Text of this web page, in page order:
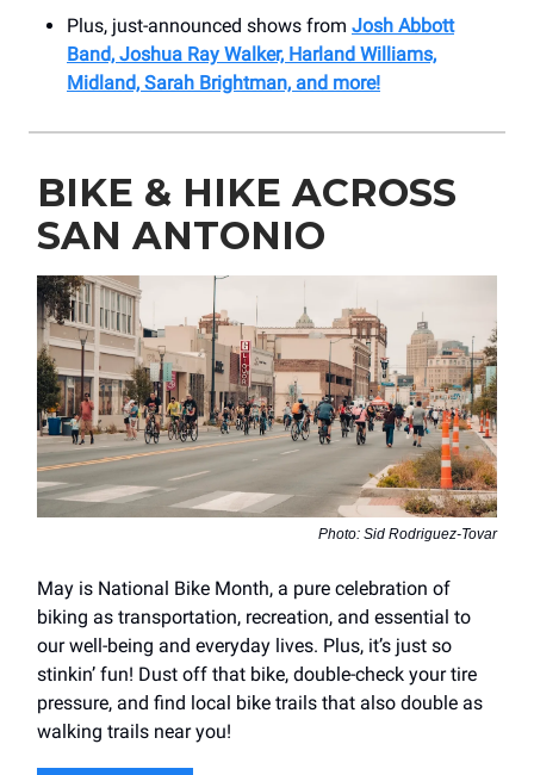
Plus, just-announced shows from Josh Abbott
Band, Joshua Ray Walker, Harland Williams,
Midland, Sarah Brightman, and more!
BIKE & HIKE ACROSS
SAN ANTONIO
Photo: Sid Rodriguez-Tovar
May is National Bike Month, a pure celebration of
biking as transportation, recreation, and essential to
our well-being and everyday lives. Plus, it’s just so
stinkin’ fun! Dust off that bike, double-check your tire
pressure, and find local bike trails that also double as
walking trails near you!